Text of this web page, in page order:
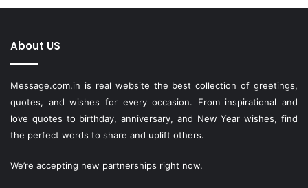
About US
Message.com.in is real website the best collection of greetings,
quotes, and wishes for every occasion. From inspirational and
love quotes to birthday, anniversary, and New Year wishes, find
the perfect words to share and uplift others.
We’re accepting new partnerships right now.